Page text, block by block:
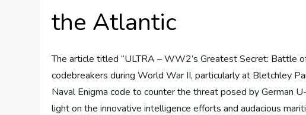
the Atlantic
The article titled “ULTRA – WW2’s Greatest Secret: Battle
codebreakers during World War II, particularly at Bletchley
Naval Enigma code to counter the threat posed by German
light on the innovative intelligence efforts and audacious